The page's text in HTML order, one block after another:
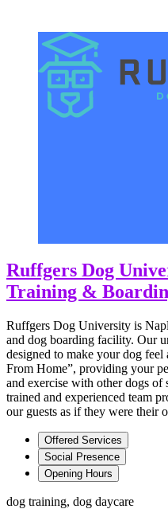
Ruffgers Dog
Training &
Ruffgers Dog University is
and dog boarding facility. Our
designed to make your dog
From Home”, providing your
and exercise with other dogs
trained and experienced team
our guests as if they were their
Offered Services
Social Presence
Opening Hours
dog training, dog daycare